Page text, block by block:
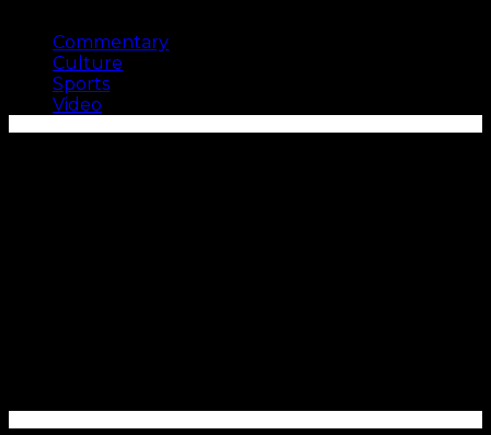
Commentary
Culture
Sports
Video